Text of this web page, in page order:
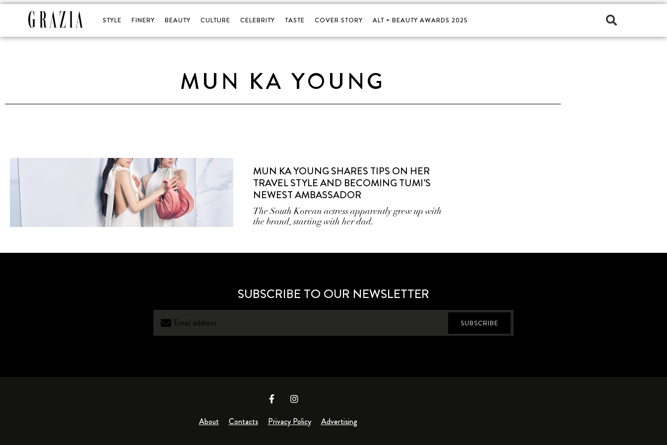
STYLE FINERY BEAUTY CULTURE CELEBRITY TASTE COVER STORY ALT + BEAUTY AWARDS 2025
MUN KA YOUNG
MUN KA YOUNG SHARES TIPS ON HER
TRAVEL STYLE AND BECOMING TUMI’S
NEWEST AMBASSADOR
The South Korean actress apparently grew up with
the brand, starting with her dad.
SUBSCRIBE TO OUR NEWSLETTER
SUBSCRIBE
About Contacts Privacy Policy Advertising